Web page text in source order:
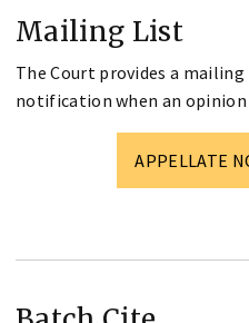
Mailing List
The Court provides a
notification when an opinion
APPELLATE